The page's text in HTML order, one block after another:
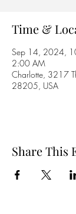
Time &
Sep 14, 2024,
2:00 AM
Charlotte, 3217
28205, USA
Share This